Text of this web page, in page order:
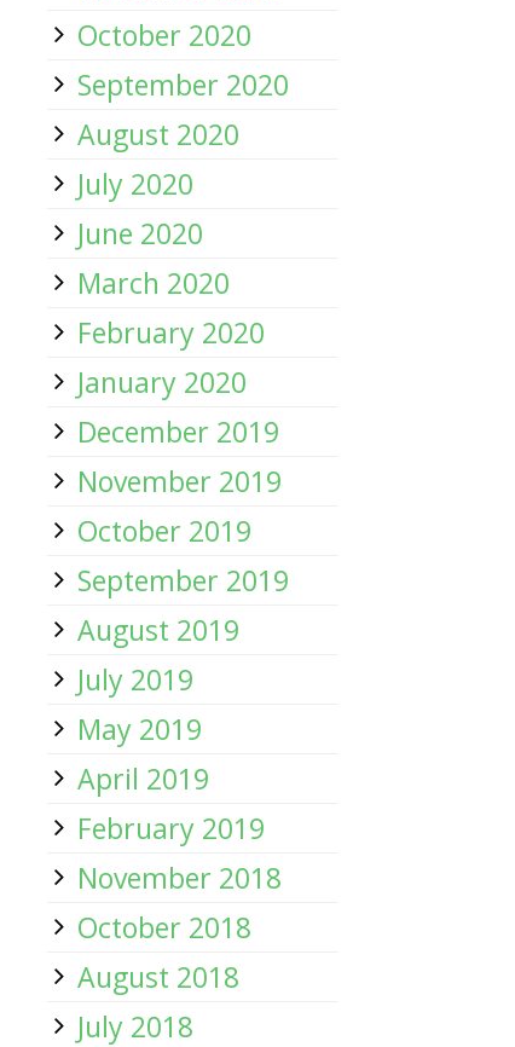
October 2020
September 2020
August 2020
July 2020
June 2020
March 2020
February 2020
January 2020
December 2019
November 2019
October 2019
September 2019
August 2019
July 2019
May 2019
April 2019
February 2019
November 2018
October 2018
August 2018
July 2018